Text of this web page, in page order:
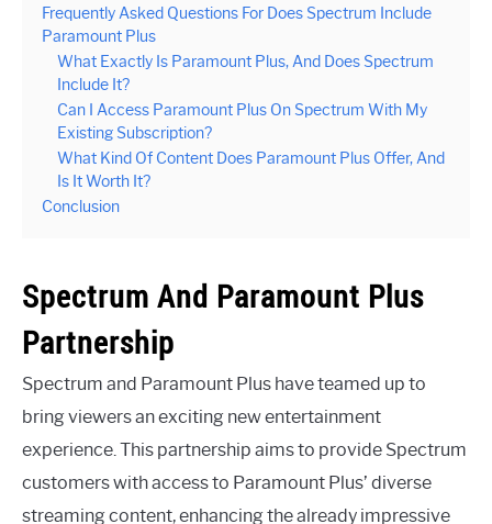
Frequently Asked Questions For Does Spectrum Include
Paramount Plus
What Exactly Is Paramount Plus, And Does Spectrum
Include It?
Can I Access Paramount Plus On Spectrum With My
Existing Subscription?
What Kind Of Content Does Paramount Plus Offer, And
Is It Worth It?
Conclusion
Spectrum And Paramount Plus
Partnership
Spectrum and Paramount Plus have teamed up to
bring viewers an exciting new entertainment
experience. This partnership aims to provide Spectrum
customers with access to Paramount Plus’ diverse
streaming content, enhancing the already impressive